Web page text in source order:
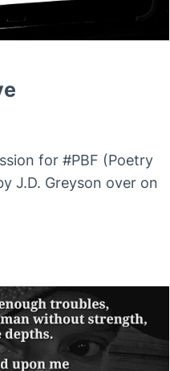
for #PBF (Poetry
J.D. Greyson over on